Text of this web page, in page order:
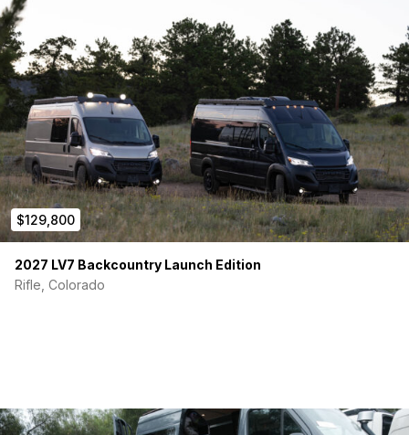
Vehicle Features
Backup Camera
Upgraded Stereo
Cruise Control
Smooth drive and well-maintained
I’ve loved every second behind the wheel — and now it’s
ready to write its next story with someone new!
$129,800
2027 LV7 Backcountry Launch Edition
Rifle, Colorado